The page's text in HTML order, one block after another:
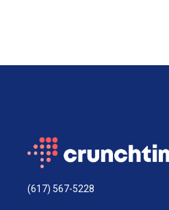
(617) 567-5228